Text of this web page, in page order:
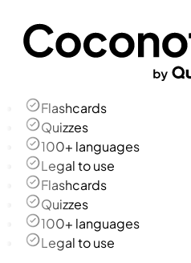
Flashcards
Quizzes
100+ languages
Legal to use
Flashcards
Quizzes
100+ languages
Legal to use